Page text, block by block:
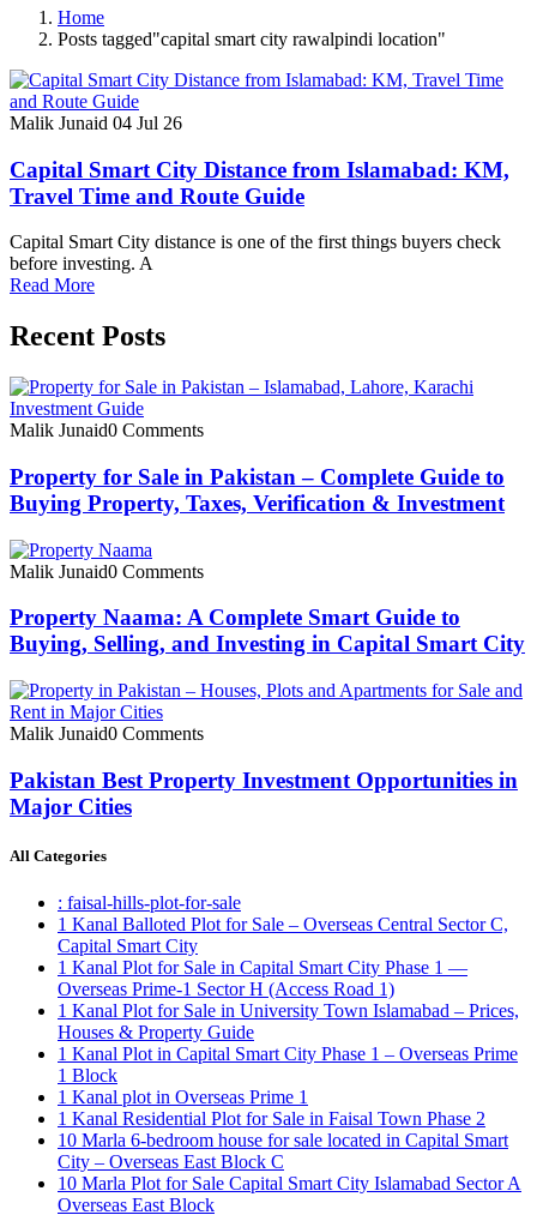
Home
Posts tagged"capital smart city rawalpindi location"
Malik Junaid 04 Jul 26
Capital Smart City Distance from Islamabad: KM,
Travel Time and Route Guide
Capital Smart City distance is one of the first things buyers check
before investing. A
Read More
Recent Posts
Malik Junaid0 Comments
Property for Sale in Pakistan – Complete Guide to
Buying Property, Taxes, Verification & Investment
Malik Junaid0 Comments
Property Naama: A Complete Smart Guide to
Buying, Selling, and Investing in Capital Smart City
Malik Junaid0 Comments
Pakistan Best Property Investment Opportunities in
Major Cities
All Categories
: faisal-hills-plot-for-sale
1 Kanal Balloted Plot for Sale – Overseas Central Sector C,
Capital Smart City
1 Kanal Plot for Sale in Capital Smart City Phase 1 —
Overseas Prime-1 Sector H (Access Road 1)
1 Kanal Plot for Sale in University Town Islamabad – Prices,
Houses & Property Guide
1 Kanal Plot in Capital Smart City Phase 1 – Overseas Prime
1 Block
1 Kanal plot in Overseas Prime 1
1 Kanal Residential Plot for Sale in Faisal Town Phase 2
10 Marla 6-bedroom house for sale located in Capital Smart
City – Overseas East Block C
10 Marla Plot for Sale Capital Smart City Islamabad Sector A
Overseas East Block